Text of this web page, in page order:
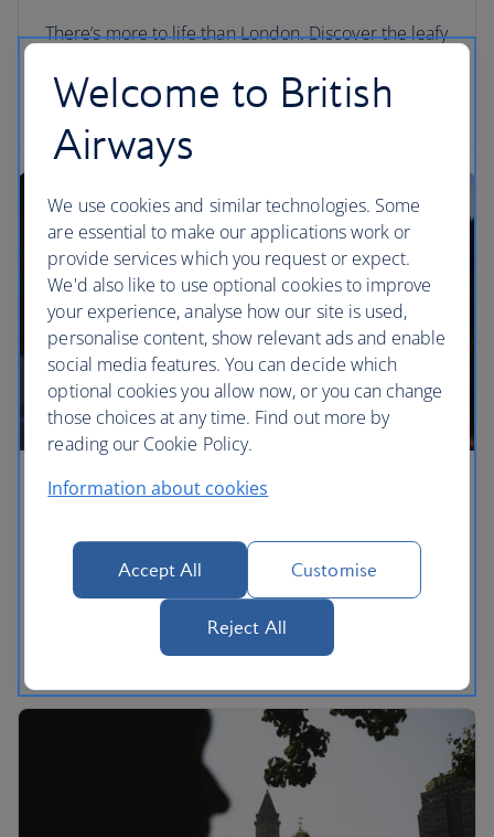
There’s more to life than London. Discover the leafy
these top three multi-centre holidays. Go on a
great British adventure.
Three epic California road trips
Three must-drive routes in California, according to
local writer Mark Ellwood. Cross the Golden Gate
Bridge, make a stop in Big Sur and drive up to
Yosemite’s Glacier Point on the open roads of rural
Welcome to British
Airways
We use cookies and similar technologies. Some
are essential to make our applications work or
provide services which you request or expect.
We'd also like to use optional cookies to improve
your experience, analyse how our site is used,
personalise content, show relevant ads and enable
social media features. You can decide which
optional cookies you allow now, or you can change
those choices at any time. Find out more by
reading our Cookie Policy.
Information about cookies
Accept All Customise
Reject All